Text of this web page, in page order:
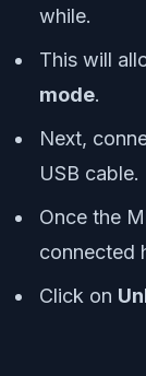
while.
This will
mode.
Next,
USB cable.
Once the
connected
Click on